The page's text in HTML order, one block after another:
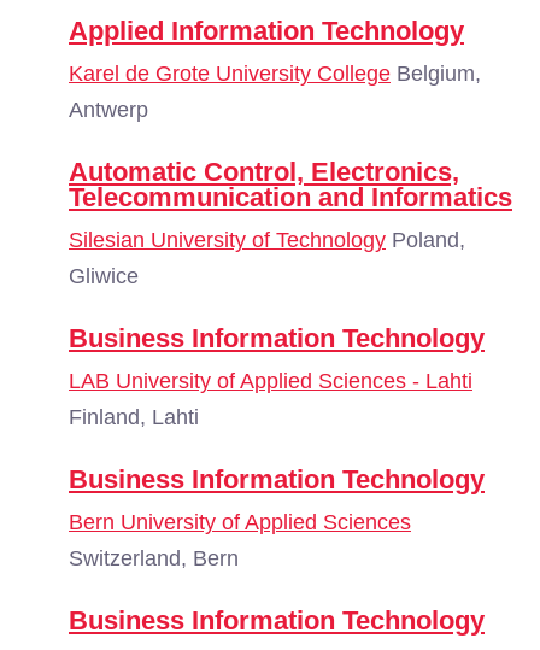
Applied Information Technology
Karel de Grote University College Belgium,
Antwerp
Automatic Control, Electronics,
Telecommunication and Informatics
Silesian University of Technology Poland,
Gliwice
Business Information Technology
LAB University of Applied Sciences - Lahti
Finland, Lahti
Business Information Technology
Bern University of Applied Sciences
Switzerland, Bern
Business Information Technology